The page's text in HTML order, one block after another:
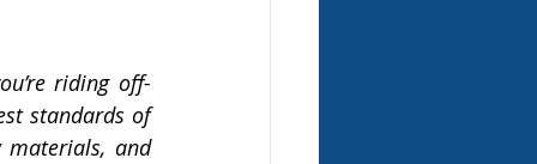
riding off-
standards of
materials, and